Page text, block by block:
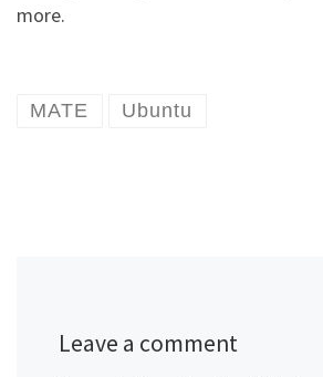
more.
MATE Ubuntu
Leave a comment